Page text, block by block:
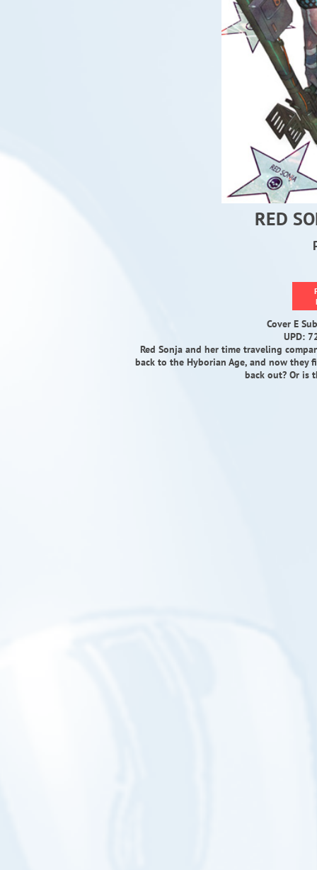
RED
Cover E
UPD:
Red Sonja and her time traveling
back to the Hyborian Age, and now they
back out? Or is